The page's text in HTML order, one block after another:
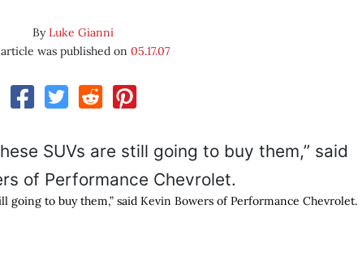
ByLuke Gianni
was published on05.17.07
going to buy them,” said Kevin Bowers of Performance Chevrolet.